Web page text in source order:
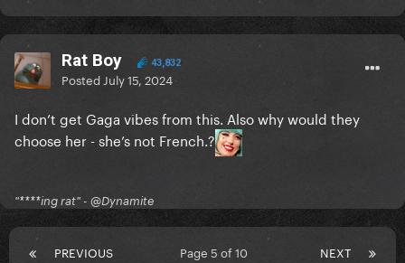
Rat Boy 43,832
Posted July 15, 2024
I don’t get Gaga vibes from this. Also why would they
choose her - she’s not French.?
"****ing rat" - @Dynamite
PREVIOUS NEXT
Page 5 of 10